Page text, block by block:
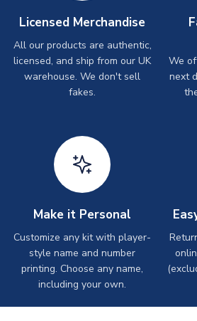
Licensed Merchandise
All our products are authentic,
licensed, and ship from our UK
warehouse. We don't sell
fakes.
We
next
Make it Personal
Customize any kit with player-
style name and number
printing. Choose any name,
including your own.